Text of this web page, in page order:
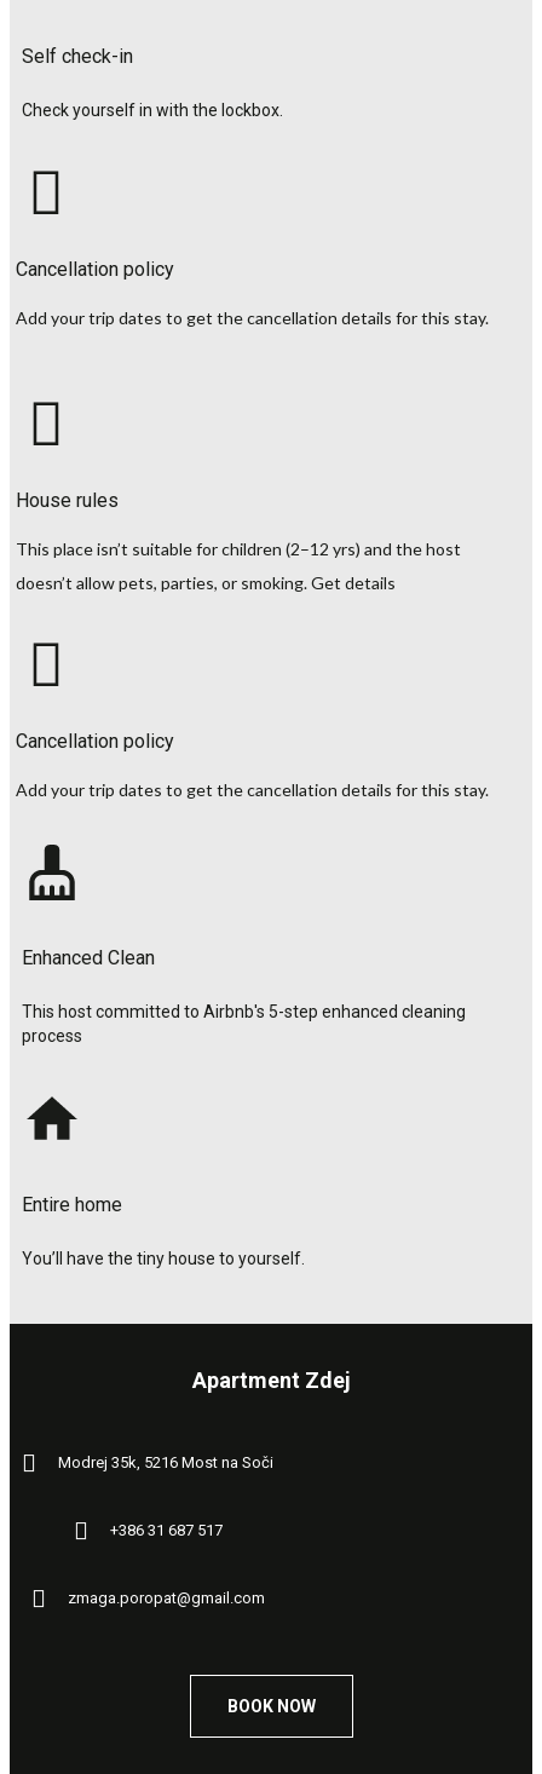
Self check-in
Check yourself in with the lockbox.
Cancellation policy
Add your trip dates to get the cancellation details for this stay.
House rules
This place isn’t suitable for children (2–12 yrs) and the host
doesn’t allow pets, parties, or smoking.Get details
Cancellation policy
Add your trip dates to get the cancellation details for this stay.
Enhanced Clean
This host committed to Airbnb's 5-step enhanced cleaning
process
Entire home
You’ll have the tiny house to yourself.
Apartment Zdej
Modrej 35k, 5216 Most na Soči
+386 31 687 517
zmaga.poropat@gmail.com
BOOK NOW